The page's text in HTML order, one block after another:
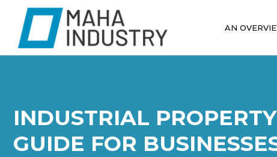
AN
INDUSTRIAL
GUIDE FOR